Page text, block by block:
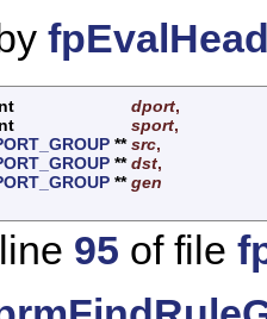
dport,
sport,
**src,
**dst,
**gen
95 of file